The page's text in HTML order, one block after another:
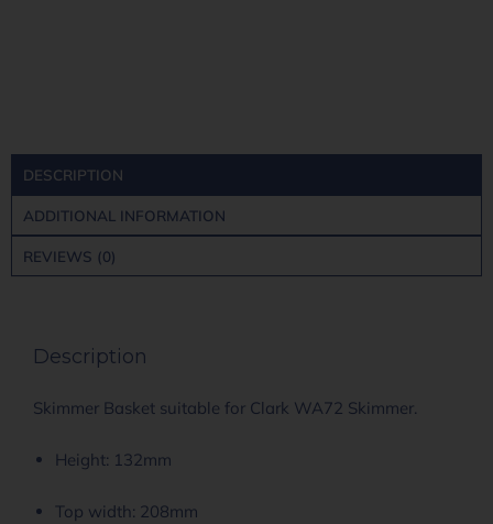
DESCRIPTION
ADDITIONAL INFORMATION
REVIEWS (0)
Description
Skimmer Basket suitable for Clark WA72 Skimmer.
Height: 132mm
Top width: 208mm